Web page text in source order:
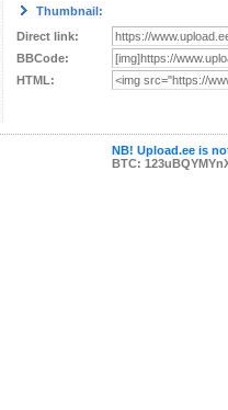
Thumbnail:
Direct link:
BBCode:
HTML:
NB! Upload.ee is
BTC: